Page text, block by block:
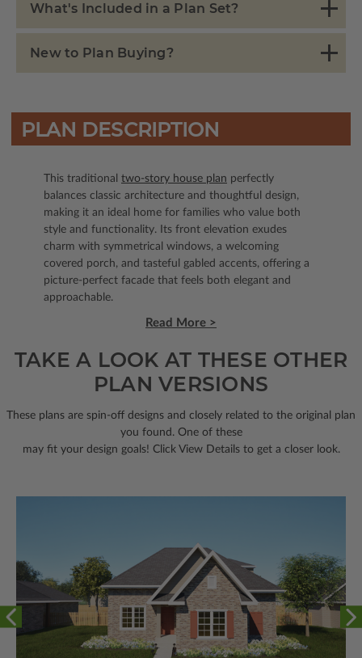
What's Included in a Plan Set?
New to Plan Buying?
PLAN DESCRIPTION
This traditional two-story house plan perfectly
balances classic architecture and thoughtful design,
making it an ideal home for families who value both
style and functionality. Its front elevation exudes
charm with symmetrical windows, a welcoming
covered porch, and tasteful gabled accents, offering a
picture-perfect facade that feels both elegant and
approachable.
Read More >
TAKE A LOOK AT THESE OTHER
PLAN VERSIONS
These plans are spin-off designs and closely related to the original plan
you found. One of these
may fit your design goals! Click View Details to get a closer look.